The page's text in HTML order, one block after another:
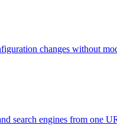
changes without
search engines from one